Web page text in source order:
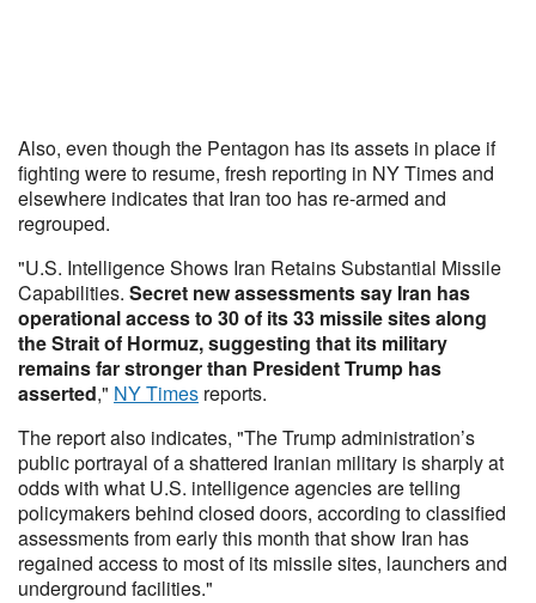
Also, even though the Pentagon has its assets in place if
fighting were to resume, fresh reporting in NY Times and
elsewhere indicates that Iran too has re-armed and
regrouped.
"U.S. Intelligence Shows Iran Retains Substantial Missile
Capabilities. Secret new assessments say Iran has
operational access to 30 of its 33 missile sites along
the Strait of Hormuz, suggesting that its military
remains far stronger than President Trump has
asserted," NY Times reports.
The report also indicates, "The Trump administration’s
public portrayal of a shattered Iranian military is sharply at
odds with what U.S. intelligence agencies are telling
policymakers behind closed doors, according to classified
assessments from early this month that show Iran has
regained access to most of its missile sites, launchers and
underground facilities."